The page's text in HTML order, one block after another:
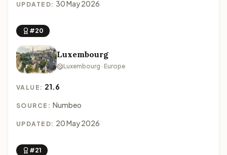
UPDATED: 30 May 2026
#20
Luxembourg
Luxembourg · Europe
VALUE: 21.6
SOURCE: Numbeo
UPDATED: 20 May 2026
#21